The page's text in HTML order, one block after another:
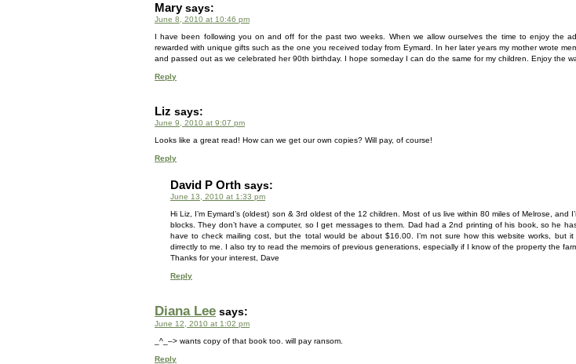
Mary says:
June 8, 2010 at 10:46 pm
I have been following you on and off for the past two weeks. When we allow ourselves the time to enjoy the
rewarded with unique gifts such as the one you received today from Eymard. In her later years my mother wrote
and passed out as we celebrated her 90th birthday. I hope someday I can do the same for my children. Enjoy the
Reply
Liz says:
June 9, 2010 at 9:07 pm
Looks like a great read! How can we get our own copies? Will pay, of course!
Reply
David P Orth says:
June 13, 2010 at 1:33 pm
Hi Liz, I’m Eymard’s (oldest) son & 3rd oldest of the 12 children. Most of us live within 80 miles of Melrose, and
blocks. They don’t have a computer, so I get messages to them. Dad had a 2nd printing of his book, so he
have to check mailing cost, but the total would be about $16.00. I’m not sure how this website works, but
dirrectly to me. I also try to read the memoirs of previous generations, especially if I know of the property the
Thanks for your interest, Dave
Reply
Diana Lee says:
June 12, 2010 at 1:02 pm
_^_–> wants copy of that book too. will pay ransom.
Reply